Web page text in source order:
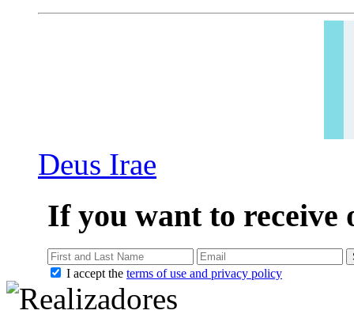
Deus Irae
If you want to receive
I accept the terms of use and privacy policy